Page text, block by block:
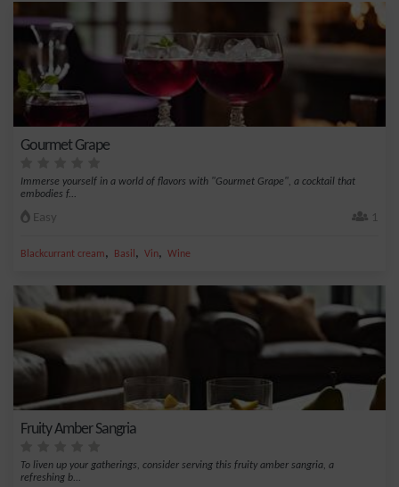
Gourmet Grape
Immerse yourself in a world of flavors with "Gourmet Grape", a cocktail that
embodies f...
Easy 1
Blackcurrant cream, Basil , Vin, Wine
Fruity Amber Sangria
To liven up your gatherings, consider serving this fruity amber sangria, a
refreshing b...